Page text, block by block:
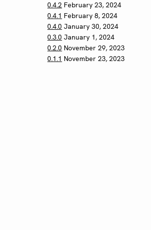
0.4.2 February 23, 2024
0.4.1 February 8, 2024
0.4.0 January 30, 2024
0.3.0 January 1, 2024
0.2.0 November 29, 2023
0.1.1 November 23, 2023